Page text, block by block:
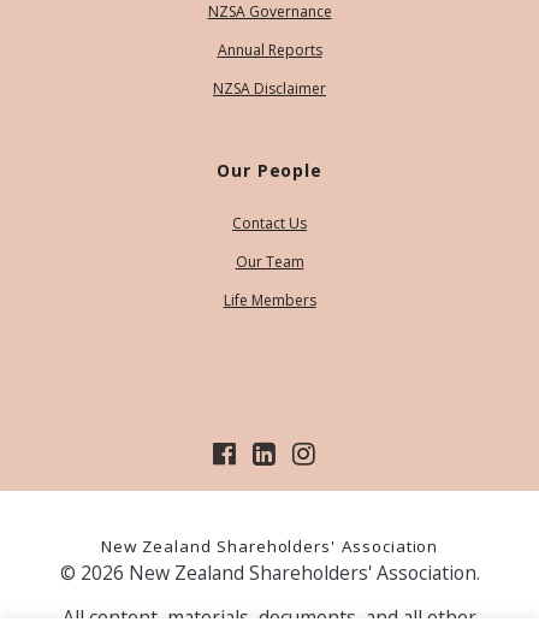
NZSA Governance
Annual Reports
NZSA Disclaimer
Our People
Contact Us
Our Team
Life Members
New Zealand Shareholders' Association
© 2026 New Zealand Shareholders' Association.
All content, materials, documents, and all other